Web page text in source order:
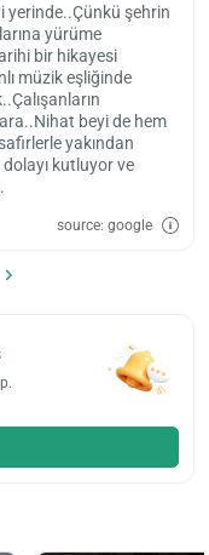
yerinde..Çünkü şehrin
yürüme
bir hikayesi
müzik eşliğinde
beyi de hem
yakından
kutluyor ve
source: google